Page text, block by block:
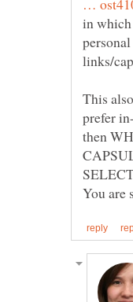
in which
This
prefer
then